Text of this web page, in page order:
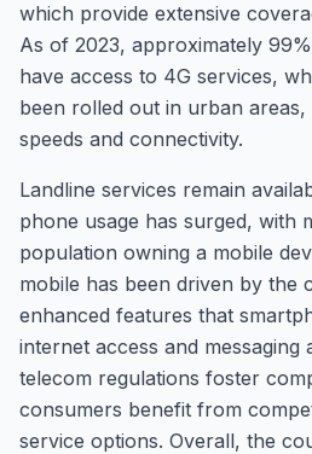
which provide extensive
As of 2023, approximately
have access to 4G services,
been rolled out in urban areas,
speeds and connectivity.
Landline services remain
phone usage has surged, with
population owning a mobile
mobile has been driven by the
enhanced features that
internet access and messaging
telecom regulations foster
consumers benefit from
service options. Overall, the